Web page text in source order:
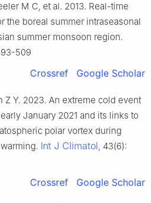
M C, et al. 2013. Real-time
the boreal summer intraseasonal
summer monsoon region.
509
Crossref Google Scholar
Z Y. 2023. An extreme cold event
January 2021 and its links to
polar vortex during
Int J Climatol, 43(6):
Crossref Google Scholar